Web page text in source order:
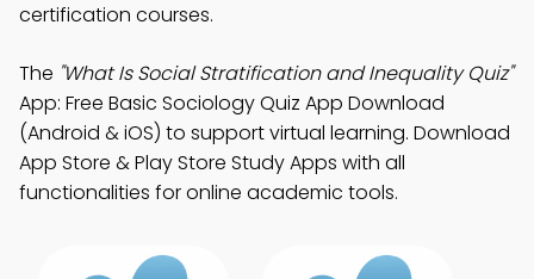
certification courses.
The "What Is Social Stratification and Inequality Quiz"
App: Free Basic Sociology Quiz App Download
(Android & iOS) to support virtual learning. Download
App Store & Play Store Study Apps with all
functionalities for online academic tools.